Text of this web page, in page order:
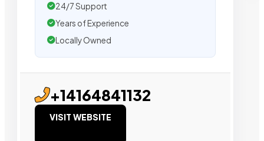
24/7 Support
Years of Experience
Locally Owned
+14164841132
VISIT WEBSITE